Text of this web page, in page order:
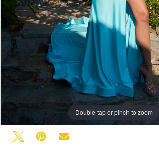
Double tap or pinch to zoom
Double tap or pinch to zoom
Double tap or pinch to zoom